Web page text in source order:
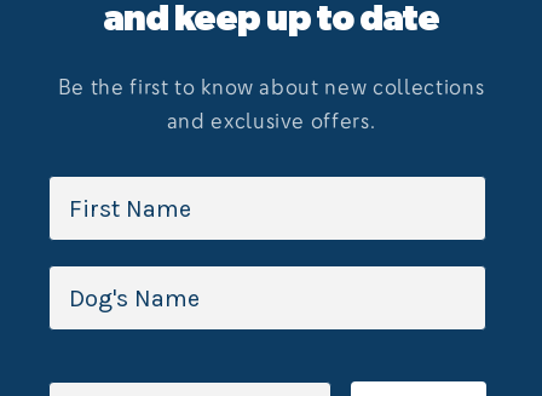
and keep up to date
Be the first to know about new collections
and exclusive offers.